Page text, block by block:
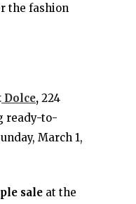
the fashion
Dolce, 224
ready-to-
March 1,
sale at the